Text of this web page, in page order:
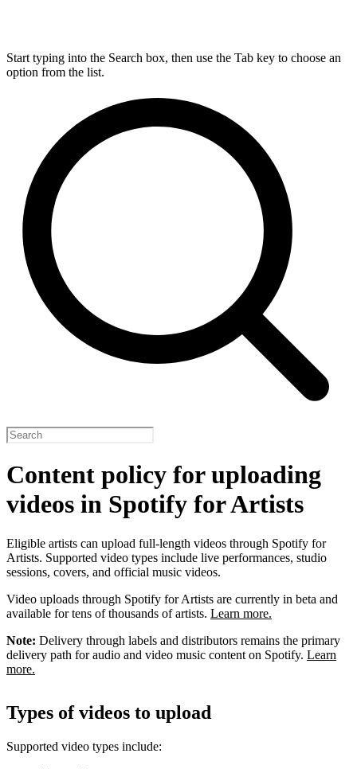
Start typing into the Search box, then use the Tab key to choose an
option from the list.
Content policy for uploading
videos in Spotify for Artists
Eligible artists can upload full-length videos through Spotify for
Artists. Supported video types include live performances, studio
sessions, covers, and official music videos.
Video uploads through Spotify for Artists are currently in beta and
available for tens of thousands of artists. Learn more.
Note: Delivery through labels and distributors remains the primary
delivery path for audio and video music content on Spotify. Learn
more.
Types of videos to upload
Supported video types include: